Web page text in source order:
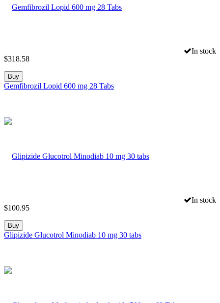
In stock
$318.58
Buy
Gemfibrozil Lopid 600 mg 28 Tabs
In stock
$100.95
Buy
Glipizide Glucotrol Minodiab 10 mg 30 tabs